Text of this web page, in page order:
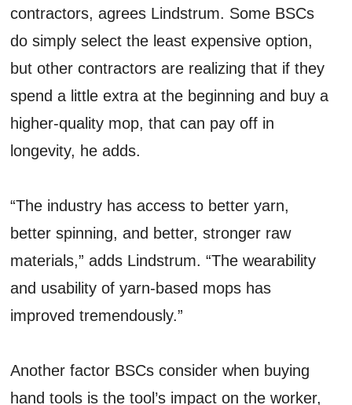
contractors, agrees Lindstrum. Some BSCs
do simply select the least expensive option,
but other contractors are realizing that if they
spend a little extra at the beginning and buy a
higher-quality mop, that can pay off in
longevity, he adds.
“The industry has access to better yarn,
better spinning, and better, stronger raw
materials,” adds Lindstrum. “The wearability
and usability of yarn-based mops has
improved tremendously.”
Another factor BSCs consider when buying
hand tools is the tool’s impact on the worker,